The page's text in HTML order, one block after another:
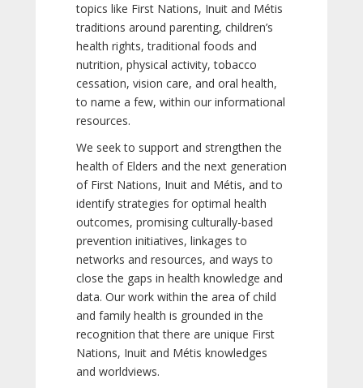
topics like First Nations, Inuit and Métis
traditions around parenting, children’s
health rights, traditional foods and
nutrition, physical activity, tobacco
cessation, vision care, and oral health,
to name a few, within our informational
resources.
We seek to support and strengthen the
health of Elders and the next generation
of First Nations, Inuit and Métis, and to
identify strategies for optimal health
outcomes, promising culturally-based
prevention initiatives, linkages to
networks and resources, and ways to
close the gaps in health knowledge and
data. Our work within the area of child
and family health is grounded in the
recognition that there are unique First
Nations, Inuit and Métis knowledges
and worldviews.